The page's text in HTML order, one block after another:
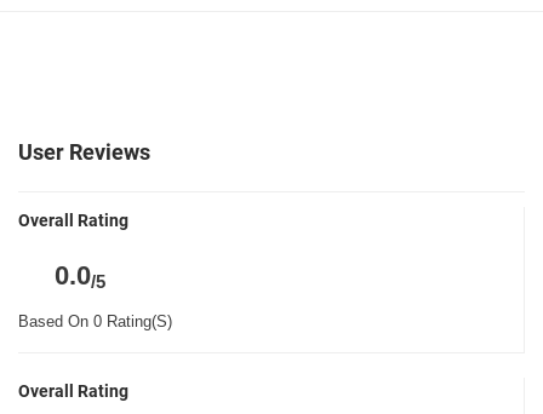
User Reviews
Overall Rating
0.0/5
Based On 0 Rating(S)
Overall Rating